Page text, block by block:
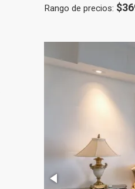
Rango de precios: